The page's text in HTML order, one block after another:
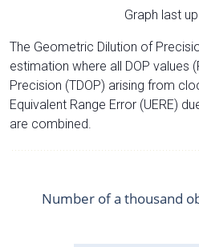
Graph last
The Geometric Dilution of
estimation where all DOP values
Precision (TDOP) arising from
Equivalent Range Error (UERE)
are combined.
Number of a thousand